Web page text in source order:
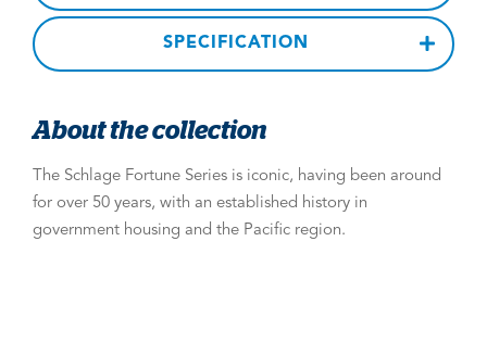
SPECIFICATION
About the collection
The Schlage Fortune Series is iconic, having been around
for over 50 years, with an established history in
government housing and the Pacific region.